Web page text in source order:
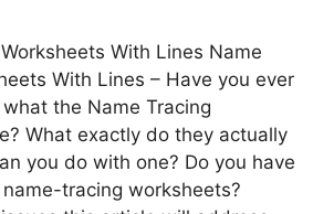
With Lines Name
With Lines – Have you ever
the Name Tracing
What exactly do they actually
you do with one? Do you have
tracing worksheets?